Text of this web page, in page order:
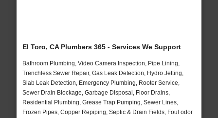
El Toro, CA Plumbers 365 - Services We Support
Bathroom Plumbing, Video Camera Inspection, Pipe Lining,
Trenchless Sewer Repair, Gas Leak Detection, Hydro Jetting,
Slab Leak Detection, Emergency Plumbing, Rooter Service,
Sewer Drain Blockage, Garbage Disposal, Floor Drains,
Residential Plumbing, Grease Trap Pumping, Sewer Lines,
Frozen Pipes, Copper Repiping, Septic & Drain Fields, Foul odor